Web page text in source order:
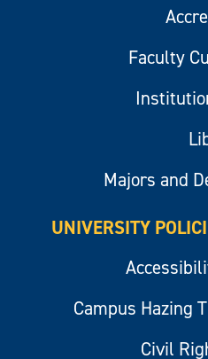
Faculty
Majors and
UNIVERSITY
Campus Hazing
Civil